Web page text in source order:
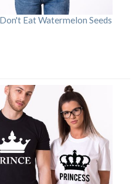
Don't Eat Watermelon Seeds